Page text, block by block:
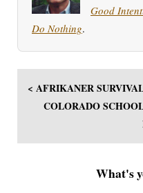
Good
Do Nothing.
< AFRIKANER
COLORADO